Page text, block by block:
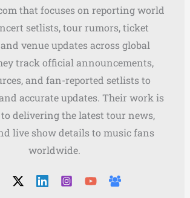
that focuses on reporting world
setlists, tour rumors, ticket
venue updates across global
track official announcements,
and fan-reported setlists to
accurate updates. Their work is
delivering the latest tour news,
live show details to music fans
worldwide.